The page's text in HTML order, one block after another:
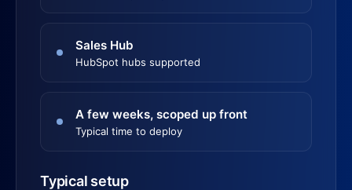
Sales Hub
HubSpot hubs supported
A few weeks, scoped up front
Typical time to deploy
Typical setup